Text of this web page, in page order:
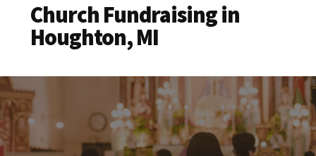
Church Fundraising in
Houghton, MI